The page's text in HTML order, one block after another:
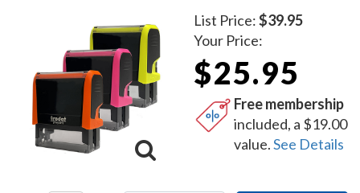
List Price:$39.95
Your Price:
$25.95
Free membership
included, a $19.00
value.See Details